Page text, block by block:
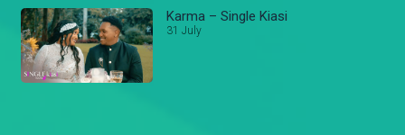
Karma – Single Kiasi
31 July